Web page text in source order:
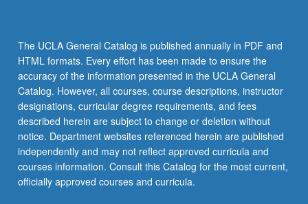
4
units.
Individual
honors
contract…
For
more
content
click
the
The UCLA General Catalog is published annually in PDF and
HTML formats. Every effort has been made to ensure the
accuracy of the information presented in the UCLA General
Catalog. However, all courses, course descriptions, instructor
designations, curricular degree requirements, and fees
described herein are subject to change or deletion without
notice. Department websites referenced herein are published
independently and may not reflect approved curricula and
courses information. Consult this Catalog for the most current,
officially approved courses and curricula.